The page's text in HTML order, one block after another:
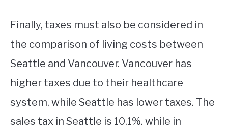
Finally, taxes must also be considered in
the comparison of living costs between
Seattle and Vancouver. Vancouver has
higher taxes due to their healthcare
system, while Seattle has lower taxes. The
sales tax in Seattle is 10.1%, while in